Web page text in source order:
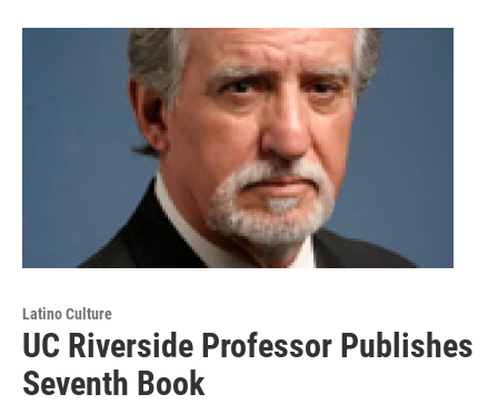
Latino Culture
UC Riverside Professor Publishes
Seventh Book